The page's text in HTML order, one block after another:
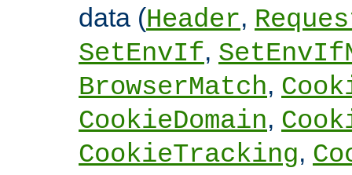
data (Header,
SetEnvIf,
BrowserMatch,
CookieDomain,
CookieTracking,